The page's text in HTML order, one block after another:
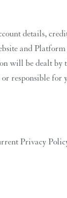
details,
and
will be dealt by
responsible
Privacy